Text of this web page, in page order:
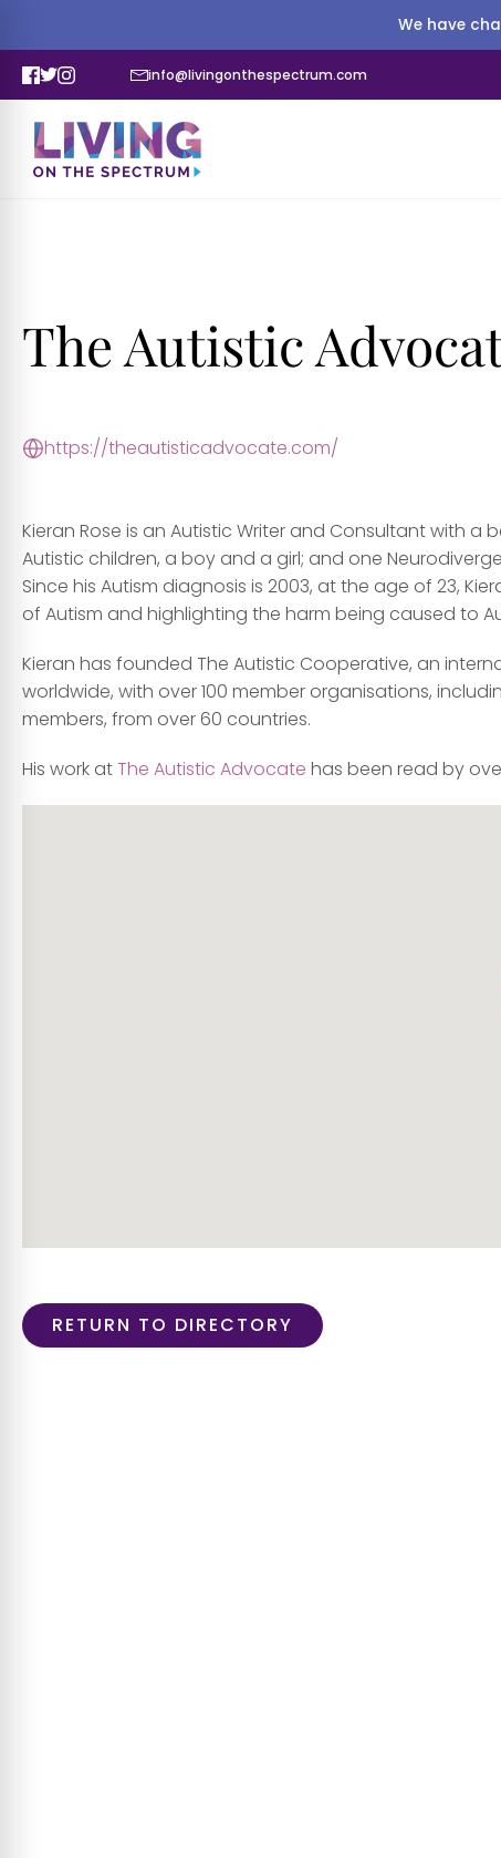
We have
info@livingonthespectrum.com
The Autistic
https://theautisticadvocate.com/
Kieran Rose is an Autistic Writer and Consultant with a
Autistic children, a boy and a girl; and one
Since his Autism diagnosis is 2003, at the age of 23,
of Autism and highlighting the harm being caused to
Kieran has founded The Autistic Cooperative, an
worldwide, with over 100 member organisations,
members, from over 60 countries.
His work atThe Autistic Advocate has been read by
RETURN TO DIRECTORY